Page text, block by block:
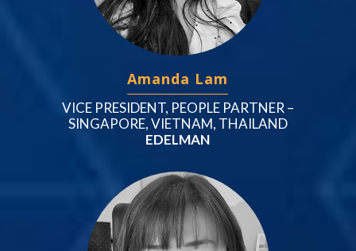
Amanda Lam
VICE PRESIDENT, PEOPLE PARTNER –
SINGAPORE, VIETNAM, THAILAND
EDELMAN